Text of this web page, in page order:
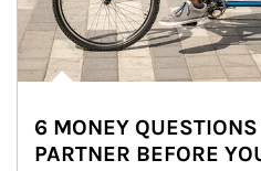
6 MONEY
PARTNER BEFORE